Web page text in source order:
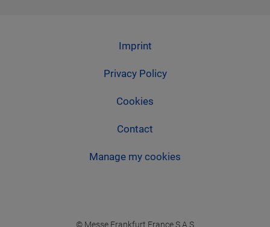
Imprint
Privacy Policy
Cookies
Contact
Manage my cookies
© Messe Frankfurt France S.A.S